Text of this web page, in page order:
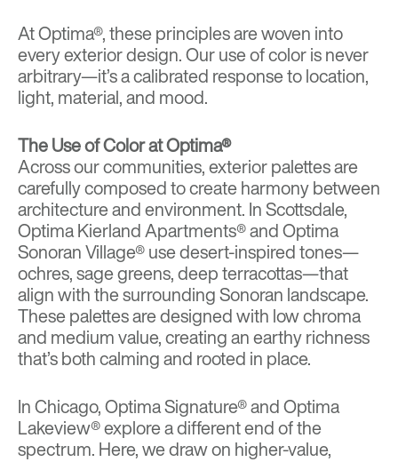
At Optima®, these principles are woven into
every exterior design. Our use of color is never
arbitrary—it’s a calibrated response to location,
light, material, and mood.
The Use of Color at Optima®
Across our communities, exterior palettes are
carefully composed to create harmony between
architecture and environment. In Scottsdale,
Optima Kierland Apartments®andOptima
Sonoran Village®use desert-inspired tones—
ochres, sage greens, deep terracottas—that
align with the surrounding Sonoran landscape.
These palettes are designed with low chroma
and medium value, creating an earthy richness
that’s both calming and rooted in place.
In Chicago,Optima Signature®andOptima
Lakeview®explore a different end of the
spectrum. Here, we draw on higher-value,